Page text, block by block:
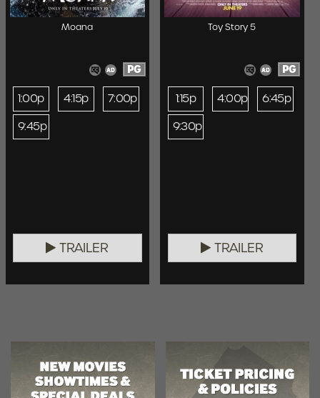
Moana
PG
1:00p 4:15p
7:00p
9:45p
TRAILER
Toy Story 5
PG
1:15p 4:00p
6:45p
9:30p
TRAILER